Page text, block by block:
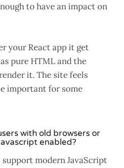
to have an impact on
your React app it get
pure HTML and the
it. The site feels
important for some
with old browsers or
enabled?
modern JavaScript